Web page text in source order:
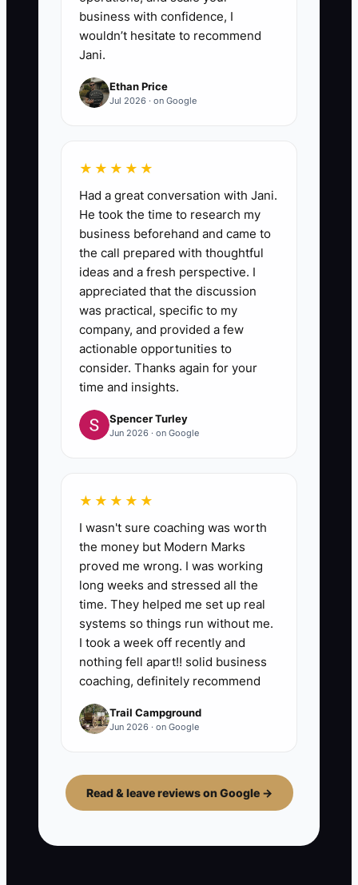
business with confidence, I
wouldn’t hesitate to recommend
Jani.
Ethan Price
Jul 2026 · on Google
★★★★★
Had a great conversation with Jani.
He took the time to research my
business beforehand and came to
the call prepared with thoughtful
ideas and a fresh perspective. I
appreciated that the discussion
was practical, specific to my
company, and provided a few
actionable opportunities to
consider. Thanks again for your
time and insights.
Spencer Turley
Jun 2026 · on Google
★★★★★
I wasn't sure coaching was worth
the money but Modern Marks
proved me wrong. I was working
long weeks and stressed all the
time. They helped me set up real
systems so things run without me.
I took a week off recently and
nothing fell apart!! solid business
coaching, definitely recommend
Trail Campground
Jun 2026 · on Google
Read & leave reviews on Google →